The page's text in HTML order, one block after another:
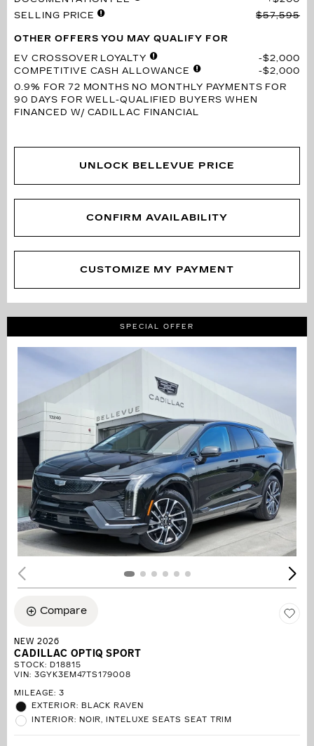
SELLING PRICE
$57,595
OTHER OFFERS YOU MAY QUALIFY FOR
EV CROSSOVER LOYALTY
$2,000
COMPETITIVE CASH ALLOWANCE
$2,000
0.9% FOR 72 MONTHS NO MONTHLY PAYMENTS FOR
90 DAYS FOR WELL-QUALIFIED BUYERS WHEN
FINANCED W/ CADILLAC FINANCIAL
UNLOCK BELLEVUE PRICE
CONFIRM AVAILABILITY
CUSTOMIZE MY PAYMENT
SPECIAL OFFER
Compare
NEW 2026
CADILLAC OPTIQ SPORT
STOCK: D18815
VIN: 3GYK3EM47TS179008
MILEAGE: 3
EXTERIOR: BLACK RAVEN
INTERIOR: NOIR, INTELUXE SEATS SEAT TRIM